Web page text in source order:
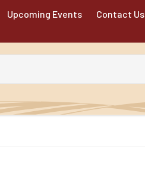
Upcoming Events
Contact Us